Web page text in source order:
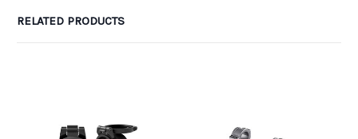
RELATED PRODUCTS